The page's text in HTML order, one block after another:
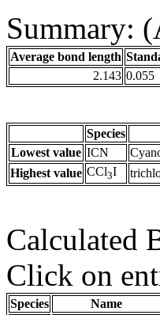
Summary:
Average bond length
2.143 0.055
Species
Lowest value ICN
Highest value CCl3I
Calculated
Click on
Species Name